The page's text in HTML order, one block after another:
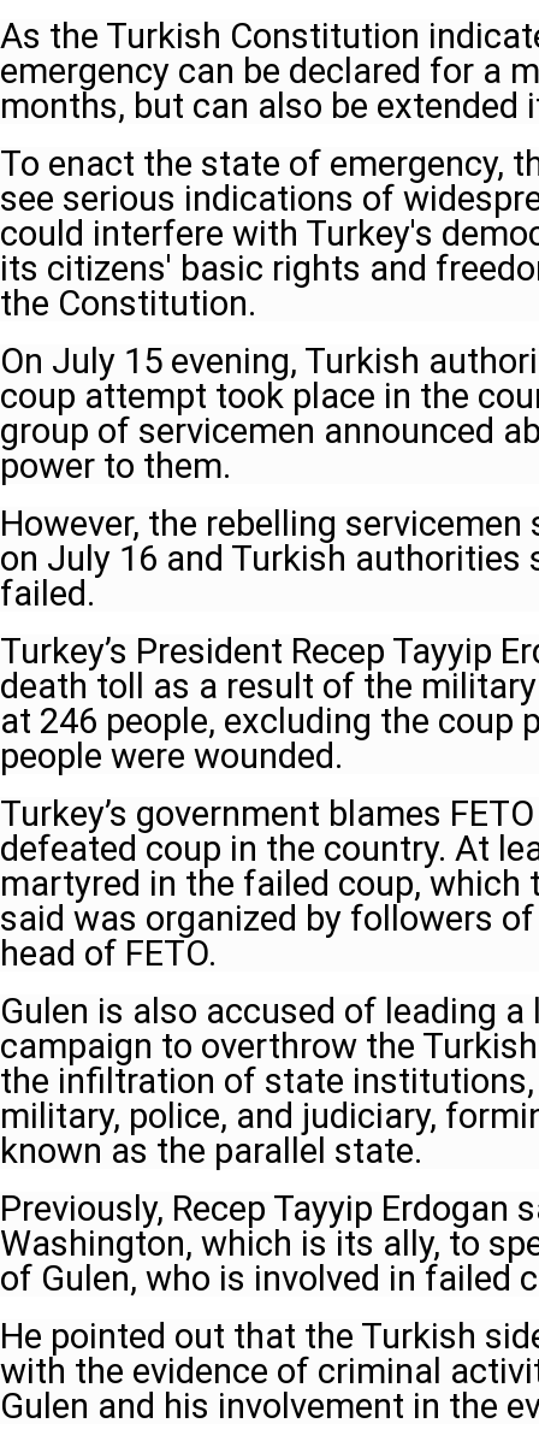
As the Turkish Constitution
emergency can be declared for a
months, but can also be extended
To enact the state of emergency,
see serious indications of
could interfere with Turkey's
its citizens' basic rights and
the Constitution.
On July 15 evening, Turkish
coup attempt took place in the
group of servicemen announced
power to them.
However, the rebelling
on July 16 and Turkish
failed.
Turkey’s President Recep Tayyip
death toll as a result of the
at 246 people, excluding the coup
people were wounded.
Turkey’s government blames
defeated coup in the country. At
martyred in the failed coup, which
said was organized by followers
head of FETO.
Gulen is also accused of leading a
campaign to overthrow the
the infiltration of state
military, police, and judiciary,
known as the parallel state.
Previously, Recep Tayyip Erdogan
Washington, which is its ally, to
of Gulen, who is involved in failed
He pointed out that the Turkish
with the evidence of criminal
Gulen and his involvement in the